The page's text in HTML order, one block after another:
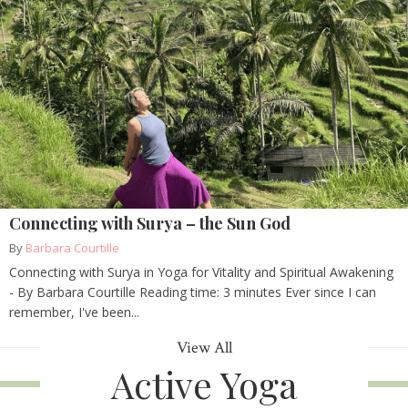
Connecting with Surya – the Sun God
By Barbara Courtille
Connecting with Surya in Yoga for Vitality and Spiritual Awakening
- By Barbara Courtille Reading time: 3 minutes Ever since I can
remember, I've been...
View All
Active Yoga